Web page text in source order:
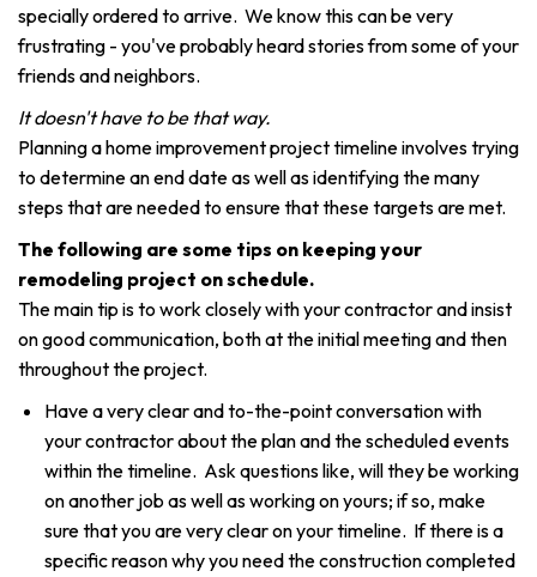
specially ordered to arrive. We know this can be very
frustrating - you've probably heard stories from some of your
friends and neighbors.
It doesn't have to be that way.
Planning a home improvement project timeline involves trying
to determine an end date as well as identifying the many
steps that are needed to ensure that these targets are met.
The following are some tips on keeping your
remodeling project on schedule.
The main tip is to work closely with your contractor and insist
on good communication, both at the initial meeting and then
throughout the project.
Have a very clear and to-the-point conversation with
your contractor about the plan and the scheduled events
within the timeline. Ask questions like, will they be working
on another job as well as working on yours; if so, make
sure that you are very clear on your timeline. If there is a
specific reason why you need the construction completed